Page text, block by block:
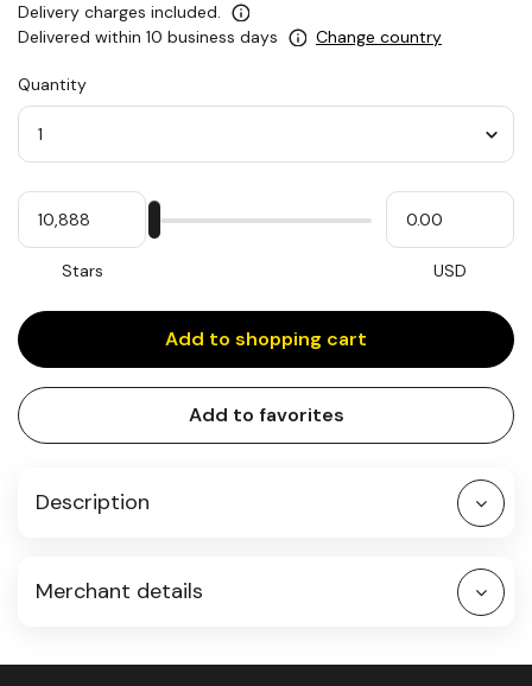
Delivery charges included.
Delivered within 10 business days
Change country
Quantity
My
Stars
Stars
My
cash
USD
input
Add to shopping cart
Add to favorites
Description
Merchant details